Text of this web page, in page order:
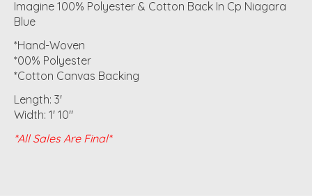
Imagine 100% Polyester & Cotton Back In Cp Niagara
Blue
*Hand-Woven
*00% Polyester
*Cotton Canvas Backing
Length: 3'
Width: 1' 10"
*All Sales Are Final*